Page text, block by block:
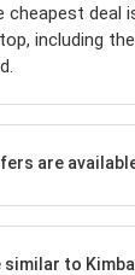
cheapest deal
including
are
to